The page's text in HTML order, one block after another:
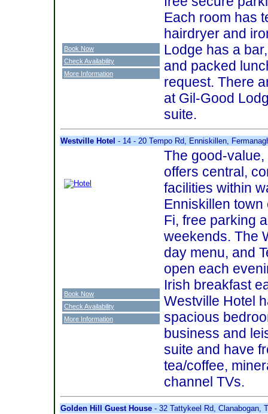
Each room has
hairdryer and
Lodge has a
and packed
request. There
at Gil-Good
suite.
Book Now
Check Availability
More Information
Westville Hotel - 14 - 20 Tempo Rd, Enniskillen,
The good-
offers central,
facilities within
Enniskillen
Fi, free parking
weekends. The
day menu, and
open each
Irish breakfast
Westville Hotel
spacious
business and
suite and have
tea/coffee,
channel TVs.
Book Now
Check Availability
More Information
Golden Hill Guest House - 32 Tattykeel Rd, Clanabogan,